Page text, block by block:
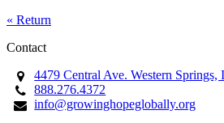
« Return
Contact
4479 Central Ave. Western Springs,
888.276.4372
info@growinghopeglobally.org